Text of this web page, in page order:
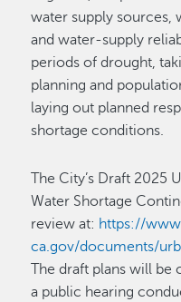
water supply sources,
and water-supply
periods of drought,
planning and
laying out planned
shortage conditions.
The City’s Draft 2025
Water Shortage
review at: https://
ca.gov/documents/
The draft plans will be
a public hearing